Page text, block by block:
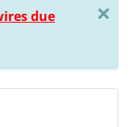
due
×